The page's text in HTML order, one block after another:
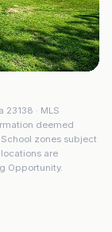
23138 · MLS
deemed
zones subject
are
Opportunity.